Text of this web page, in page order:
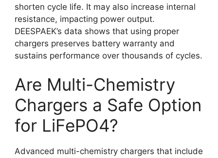
shorten cycle life. It may also increase internal
resistance, impacting power output.
DEESPAEK’s data shows that using proper
chargers preserves battery warranty and
sustains performance over thousands of cycles.
Are Multi-Chemistry
Chargers a Safe Option
for LiFePO4?
Advanced multi-chemistry chargers that include